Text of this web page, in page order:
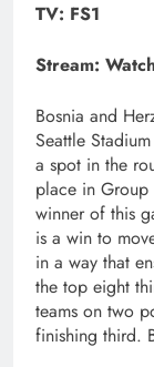
TV: FS1
Stream:
Bosnia and
Seattle
a spot in the
place in Group
winner of this
is a win to
in a way that
the top eight
teams on two
finishing third.